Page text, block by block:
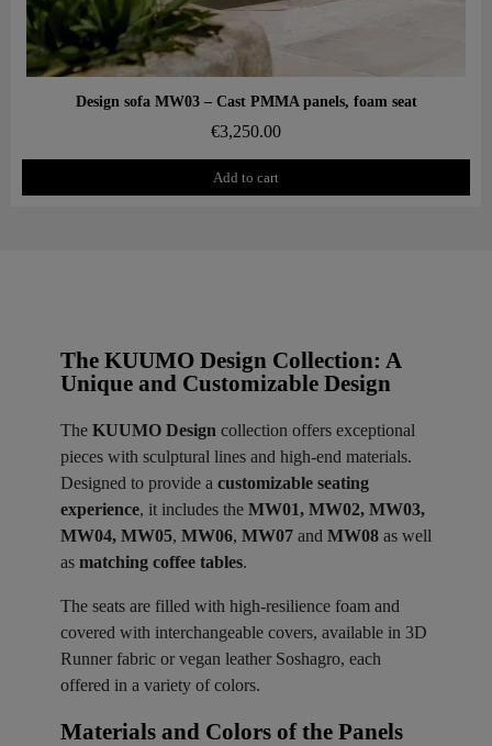
Aperçu rapide
Design sofa MW03 – Cast PMMA panels, foam seat
€3,250.00
Add to cart
The KUUMO Design Collection: A
Unique and Customizable Design
The KUUMO Design collection offers exceptional
pieces with sculptural lines and high-end materials.
Designed to provide a customizable seating
experience, it includes the MW01, MW02, MW03,
MW04, MW05, MW06, MW07 and MW08 as well
as matching coffee tables.
The seats are filled with high-resilience foam and
covered with interchangeable covers, available in 3D
Runner fabric or vegan leather Soshagro, each
offered in a variety of colors.
Materials and Colors of the Panels ​